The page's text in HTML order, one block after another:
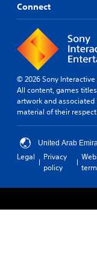
Connect
© 2026 Sony Interactive
All content, games
artwork and
material of their
United Arab
Legal
Privacy
policy